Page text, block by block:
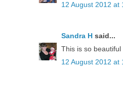
12 August 2012 at
Sandra H said...
This is so
12 August 2012 at